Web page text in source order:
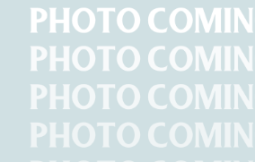
Handmade
Pom
Poms